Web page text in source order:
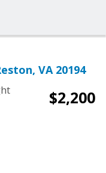
VA 20194
$2,200